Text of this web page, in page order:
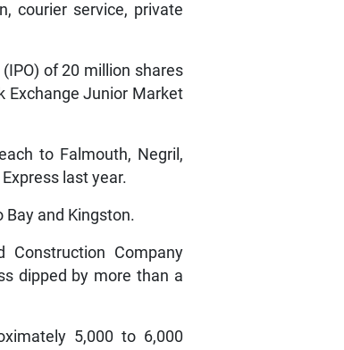
courier service, private
of 20 million shares
Exchange Junior Market
to Falmouth, Negril,
last year.
and Kingston.
Company
dipped by more than a
5,000 to 6,000